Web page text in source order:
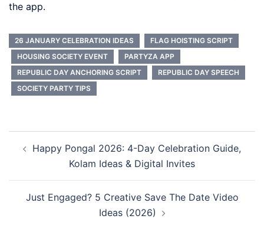
the app.
26 JANUARY CELEBRATION IDEAS
FLAG HOISTING SCRIPT
HOUSING SOCIETY EVENT
PARTYZA APP
REPUBLIC DAY ANCHORING SCRIPT
REPUBLIC DAY SPEECH
SOCIETY PARTY TIPS
navigation
Happy Pongal 2026: 4-Day Celebration Guide,
Kolam Ideas & Digital Invites
Just Engaged? 5 Creative Save The Date Video
Ideas (2026)